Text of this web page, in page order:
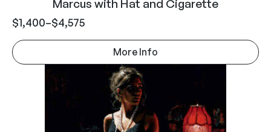
Marcus with Hat and Cigarette
$1,400–$4,575
More Info